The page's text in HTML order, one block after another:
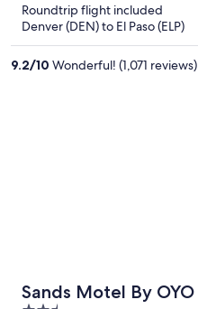
Roundtrip flight included
Denver (DEN) to El Paso (ELP)
9.2/10 Wonderful! (1,071 reviews)
Sands Motel By